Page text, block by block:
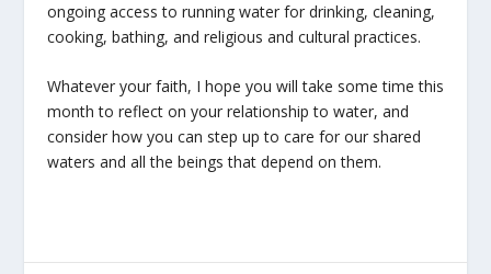
ongoing access to running water for drinking, cleaning,
cooking, bathing, and religious and cultural practices.
Whatever your faith, I hope you will take some time this
month to reflect on your relationship to water, and
consider how you can step up to care for our shared
waters and all the beings that depend on them.